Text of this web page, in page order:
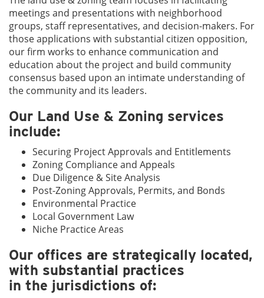
meetings and presentations with neighborhood
groups, staff representatives, and decision-makers. For
those applications with substantial citizen opposition,
our firm works to enhance communication and
education about the project and build community
consensus based upon an intimate understanding of
the community and its leaders.
Our Land Use & Zoning services
include:
Securing Project Approvals and Entitlements
Zoning Compliance and Appeals
Due Diligence & Site Analysis
Post-Zoning Approvals, Permits, and Bonds
Environmental Practice
Local Government Law
Niche Practice Areas
Our offices are strategically located,
with substantial practices
in the jurisdictions of: